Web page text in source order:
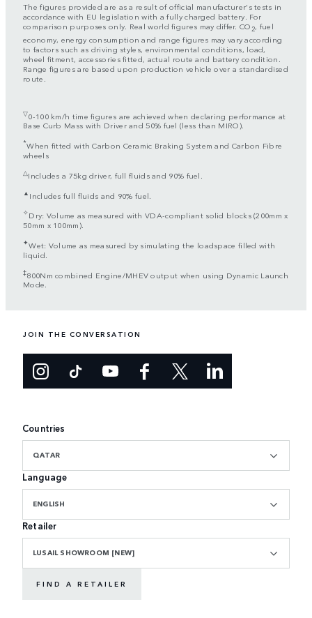
The figures provided are as a result of official manufacturer's tests in
accordance with EU legislation with a fully charged battery. For
comparison purposes only. Real world figures may differ. CO2, fuel
economy, energy consumption and range figures may vary according
to factors such as driving styles, environmental conditions, load,
wheel fitment, accessories fitted, actual route and battery condition.
Range figures are based upon production vehicle over a standardised
route.
▽0-100 km/h time figures are achieved when declaring performance at
Base Curb Mass with Driver and 50% fuel (less than MIRO).
*When fitted with Carbon Ceramic Braking System and Carbon Fibre
wheels
△Includes a 75kg driver, full fluids and 90% fuel.
▲ Includes full fluids and 90% fuel.
✧Dry: Volume as measured with VDA-compliant solid blocks (200mm x
50mm x 100mm).
✦Wet: Volume as measured by simulating the loadspace filled with
liquid.
‡800Nm combined Engine/MHEV output when using Dynamic Launch
Mode.
JOIN THE CONVERSATION
Countries
QATAR
Language
ENGLISH
Retailer
LUSAIL SHOWROOM [NEW]
FIND A RETAILER